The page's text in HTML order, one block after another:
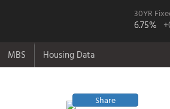
30YR
6.75%
MBS Housing Data
Share